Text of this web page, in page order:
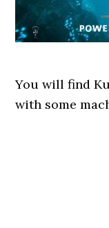
You will find
with some